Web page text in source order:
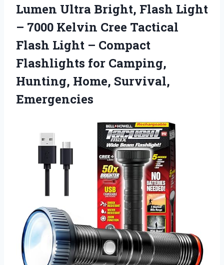
Lumen Ultra Bright, Flash Light
– 7000 Kelvin Cree Tactical
Flash Light – Compact
Flashlights for Camping,
Hunting, Home, Survival,
Emergencies